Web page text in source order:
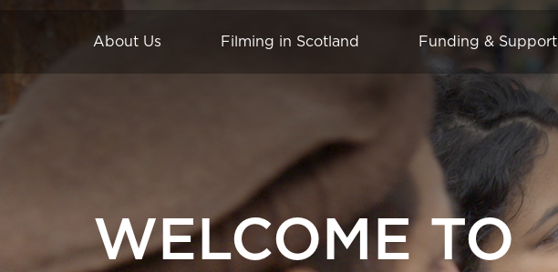
About Us Filming in Scotland Funding & Support
WELCOME TO